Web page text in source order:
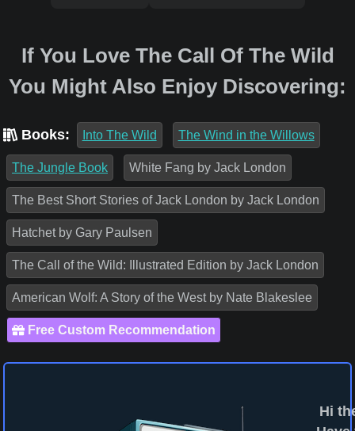
If You Love The Call Of The Wild
You Might Also Enjoy Discovering:
Books: Into The Wild The Wind in the Willows
The Jungle Book White Fang by Jack London
The Best Short Stories of Jack London by Jack London
Hatchet by Gary Paulsen
The Call of the Wild: Illustrated Edition by Jack London
American Wolf: A Story of the West by Nate Blakeslee
Free Custom Recommendation
Hi